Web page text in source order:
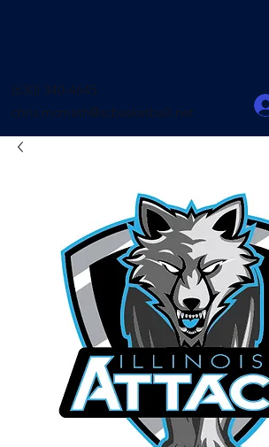
(630) 340-4645
chris.mcmath@scbasketball.net